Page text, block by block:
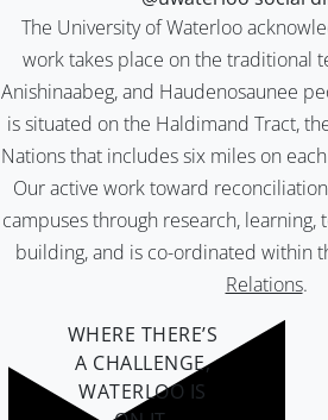
The University of Waterloo
work takes place on the traditional
Anishinaabeg, and Haudenosaunee
is situated on the Haldimand Tract,
Nations that includes six miles on
Our active work toward
campuses through research, learning,
building, and is co-ordinated within
Relations.
WHERE THERE’S
A CHALLENGE,
WATERLOO IS